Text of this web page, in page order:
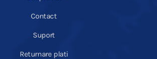
Contact
Suport
Returnare plati